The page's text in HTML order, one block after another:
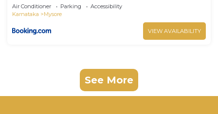
Air Conditioner Parking
Accessibility
Karnataka
Mysore
VIEW AVAILABILITY
See More